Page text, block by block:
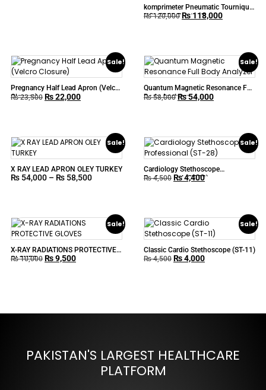
komprimeter Pneumatic Tourniquet
NSL 5255 Riester Germany
₨120,000 ₨118,000
Sale!
Pregnancy Half Lead Apron (Velcro
Closure)
₨23,500 ₨22,000
Sale!
Quantum Magnetic Resonance Full
Body Analyzer
₨58,000 ₨54,000
Sale!
X RAY LEAD APRON OLEY TURKEY
₨ 54,000 – ₨ 58,500
Sale!
Cardiology Stethoscope
Professional (ST-28)
₨4,500 ₨4,400
Sale!
X-RAY RADIATIONS PROTECTIVE
GLOVES
₨10,000 ₨9,500
Sale!
Classic Cardio Stethoscope (ST-11)
₨4,500 ₨4,000
PAKISTAN'S LARGEST HEALTHCARE
PLATFORM